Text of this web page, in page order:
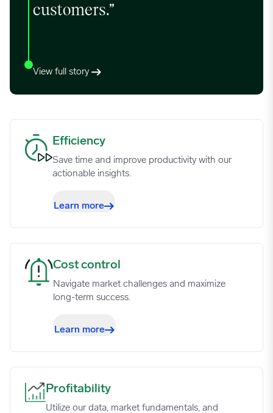
customers.”
View full story
Efficiency image
Efficiency
Save time and improve productivity with our
actionable insights.
Learn more
Cost control image
Cost control
Navigate market challenges and maximize
long-term success.
Learn more
Profitability image
Profitability
Utilize our data, market fundamentals, and